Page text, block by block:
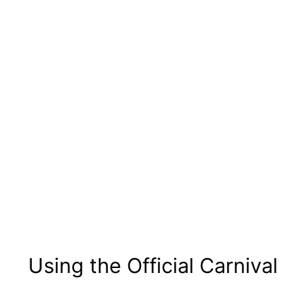
Using the Official